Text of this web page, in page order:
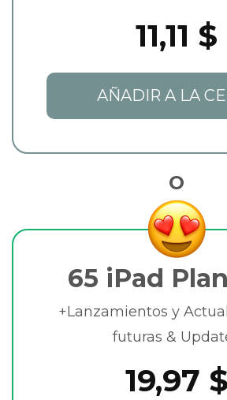
11,11 $
AÑADIR A LA
O
65 iPad
+Lanzamientos y
futuras &
19,97 $